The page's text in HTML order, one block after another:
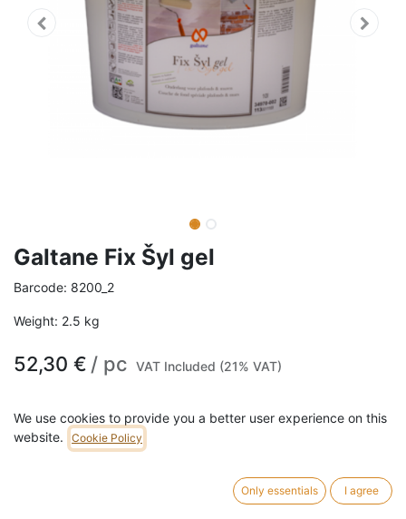
Galtane Fix Šyl gel
Barcode: 8200_2
Weight: 2.5 kg
52,30 € / pc VAT Included (21% VAT)
2.5L 10L
ADD TO CART
We use cookies to provide you a better user experience on this
website.
Cookie Policy
Only essentials I agree